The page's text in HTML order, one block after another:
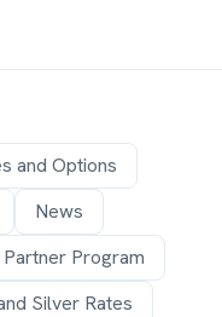
and Options
News
Partner Program
Silver Rates